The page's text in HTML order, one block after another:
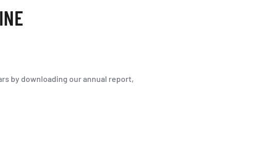
by downloading our annual report,